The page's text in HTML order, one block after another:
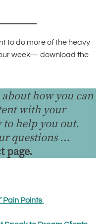
to do more of the heavy
week— download the
how you can
with your
to help you out.
questions …
page.
Pain Points